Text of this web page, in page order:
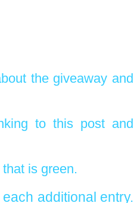
the giveaway and
to this post and
is green.
additional entry.